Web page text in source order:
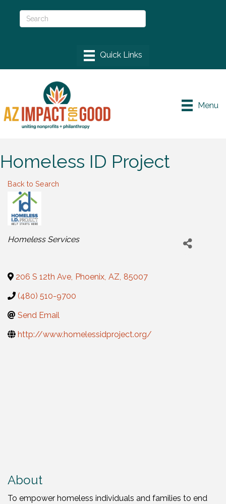
Menu
Homeless ID Project
Back to Search
Categories
Homeless Services
206 S 12th Ave, Phoenix, AZ, 85007
(480) 510-9700
Send Email
http://www.homelessidproject.org/
About
To empower homeless individuals and families to end